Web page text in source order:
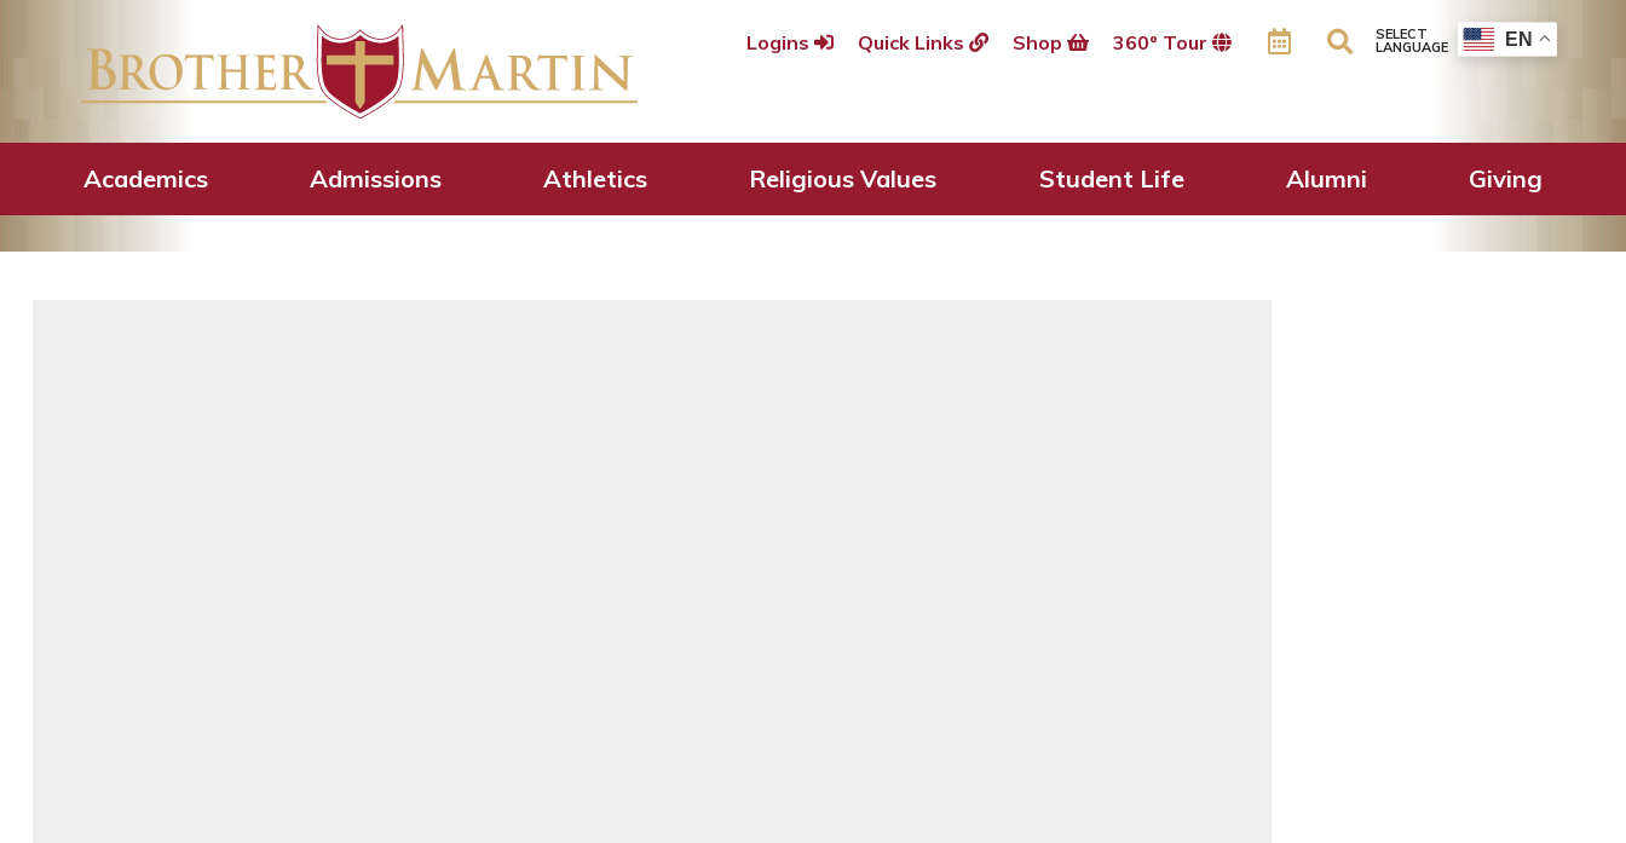
Logins Quick Links Shop 360º Tour SELECT
LANGUAGE EN
Academics Admissions Athletics Religious Values Student Life Alumni Giving
2025 Golden Crusaders are welcomed at our Annual
Luncheon